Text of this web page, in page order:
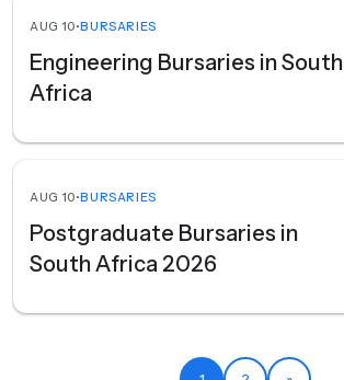
AUG 10•BURSARIES
Engineering Bursaries in South
Africa
AUG 10•BURSARIES
Postgraduate Bursaries in
South Africa 2026